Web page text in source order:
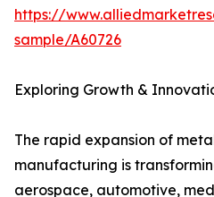
https://
sample/A60726
Exploring Growth &
The rapid expansion of
manufacturing is
aerospace, automotive,